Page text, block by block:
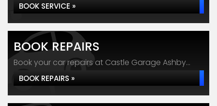
BOOK SERVICE »
BOOK REPAIRS
Book your car repairs at Castle Garage Ashby...
BOOK REPAIRS »